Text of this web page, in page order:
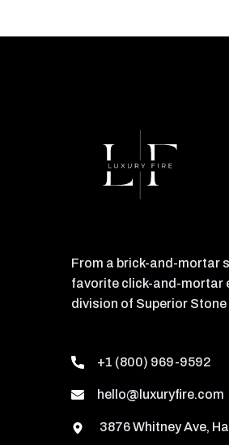
From a brick-and-mortar
favorite click-and-mortar
division of Superior
+1 (800) 969-9592
hello@luxuryfire.com
3876 Whitney Ave,